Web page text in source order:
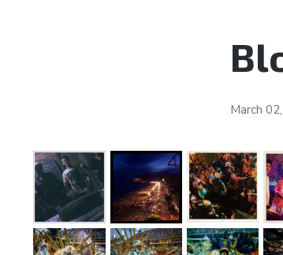
March 02,